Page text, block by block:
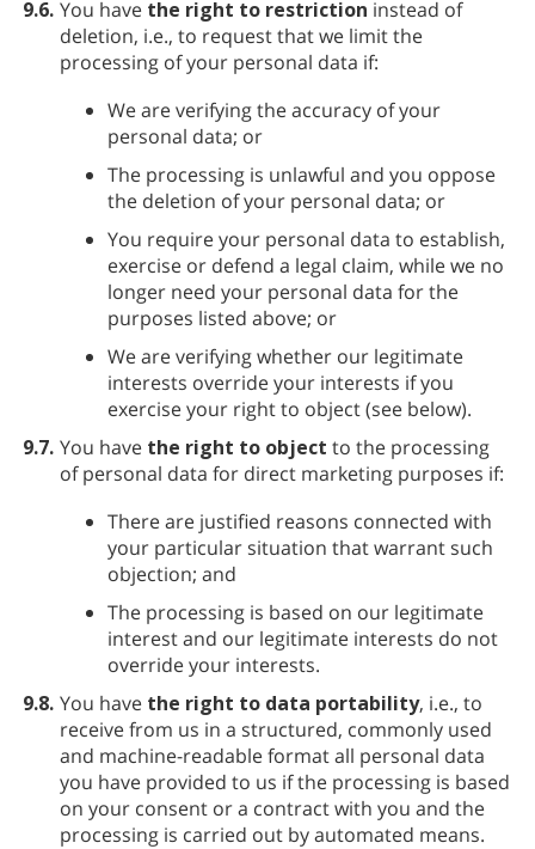
9.6. You have the right to restriction instead of
deletion, i.e., to request that we limit the
processing of your personal data if:
We are verifying the accuracy of your
personal data; or
The processing is unlawful and you oppose
the deletion of your personal data; or
You require your personal data to establish,
exercise or defend a legal claim, while we no
longer need your personal data for the
purposes listed above; or
We are verifying whether our legitimate
interests override your interests if you
exercise your right to object (see below).
9.7. You have the right to object to the processing
of personal data for direct marketing purposes if:
There are justified reasons connected with
your particular situation that warrant such
objection; and
The processing is based on our legitimate
interest and our legitimate interests do not
override your interests.
9.8. You have the right to data portability, i.e., to
receive from us in a structured, commonly used
and machine-readable format all personal data
you have provided to us if the processing is based
on your consent or a contract with you and the
processing is carried out by automated means.